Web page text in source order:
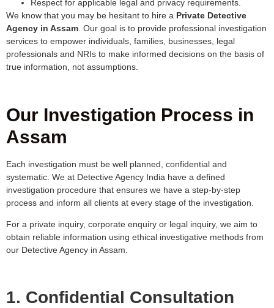
Respect for applicable legal and privacy requirements.
We know that you may be hesitant to hire a Private Detective
Agency in Assam . Our goal is to provide professional investigation
services to empower individuals, families, businesses, legal
professionals and NRIs to make informed decisions on the basis of
true information, not assumptions.
Our Investigation Process in
Assam
Each investigation must be well planned, confidential and
systematic. We at Detective Agency India have a defined
investigation procedure that ensures we have a step-by-step
process and inform all clients at every stage of the investigation.
For a private inquiry, corporate enquiry or legal inquiry, we aim to
obtain reliable information using ethical investigative methods from
our Detective Agency in Assam.
1. Confidential Consultation